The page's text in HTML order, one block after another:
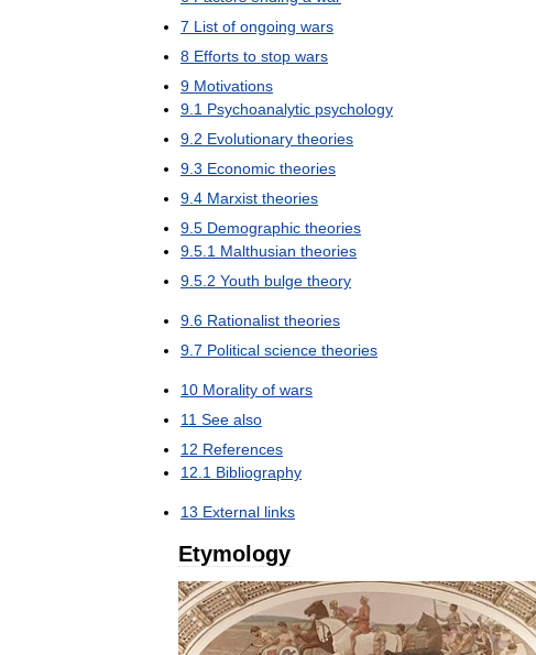
7 List of ongoing wars
8 Efforts to stop wars
9 Motivations
9 1 Psychoanalytic psychology
9 2 Evolutionary theories
9 3 Economic theories
9 4 Marxist theories
9 5 Demographic theories
9 5 1 Malthusian theories
9 5 2 Youth bulge theory
9 6 Rationalist theories
9 7 Political science theories
10 Morality of wars
11 See also
12 References
12 1 Bibliography
13 External links
Etymology